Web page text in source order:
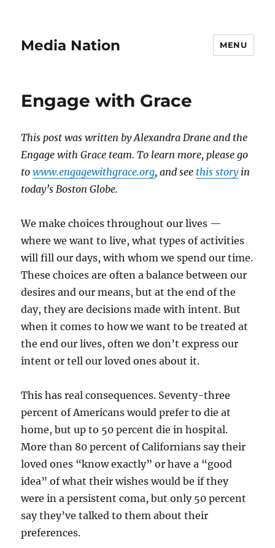
Media Nation MENU
Engage with Grace
This post was written by Alexandra Drane and the
Engage with Grace team. To learn more, please go
towww.engagewithgrace.org, and see this storyin
today’s Boston Globe.
We make choices throughout our lives —
where we want to live, what types of activities
will fill our days, with whom we spend our time.
These choices are often a balance between our
desires and our means, but at the end of the
day, they are decisions made with intent. But
when it comes to how we want to be treated at
the end our lives, often we don’t express our
intent or tell our loved ones about it.
This has real consequences. Seventy-three
percent of Americans would prefer to die at
home, but up to 50 percent die in hospital.
More than 80 percent of Californians say their
loved ones “know exactly” or have a “good
idea” of what their wishes would be if they
were in a persistent coma, but only 50 percent
say they’ve talked to them about their
preferences.